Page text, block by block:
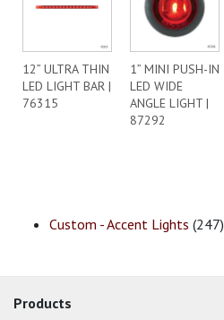
12” ULTRA THIN
LED LIGHT BAR |
76315
1” MINI PUSH-IN
LED WIDE
ANGLE LIGHT |
87292
Custom - Accent Lights (247)
Products